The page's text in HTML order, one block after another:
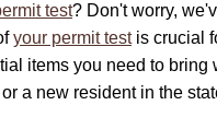
test? Don't worry,
your permit testis crucial
items you need to
a new resident in the